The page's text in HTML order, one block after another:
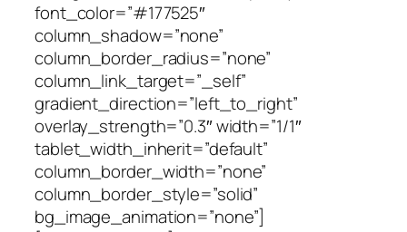
font_color=”#177525″
column_shadow=”none”
column_border_radius=”none”
column_link_target=”_self”
gradient_direction=”left_to_right”
overlay_strength=”0.3″ width=”1/1″
tablet_width_inherit=”default”
column_border_width=”none”
column_border_style=”solid”
bg_image_animation=”none”]